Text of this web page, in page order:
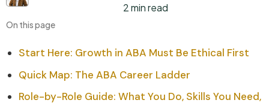
2 min read
On this page
Start Here: Growth in ABA Must Be Ethical First
Quick Map: The ABA Career Ladder
Role-by-Role Guide: What You Do, Skills You Need,